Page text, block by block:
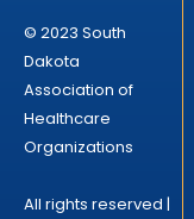
© 2023 South
Dakota
Association of
Healthcare
Organizations
All rights reserved |